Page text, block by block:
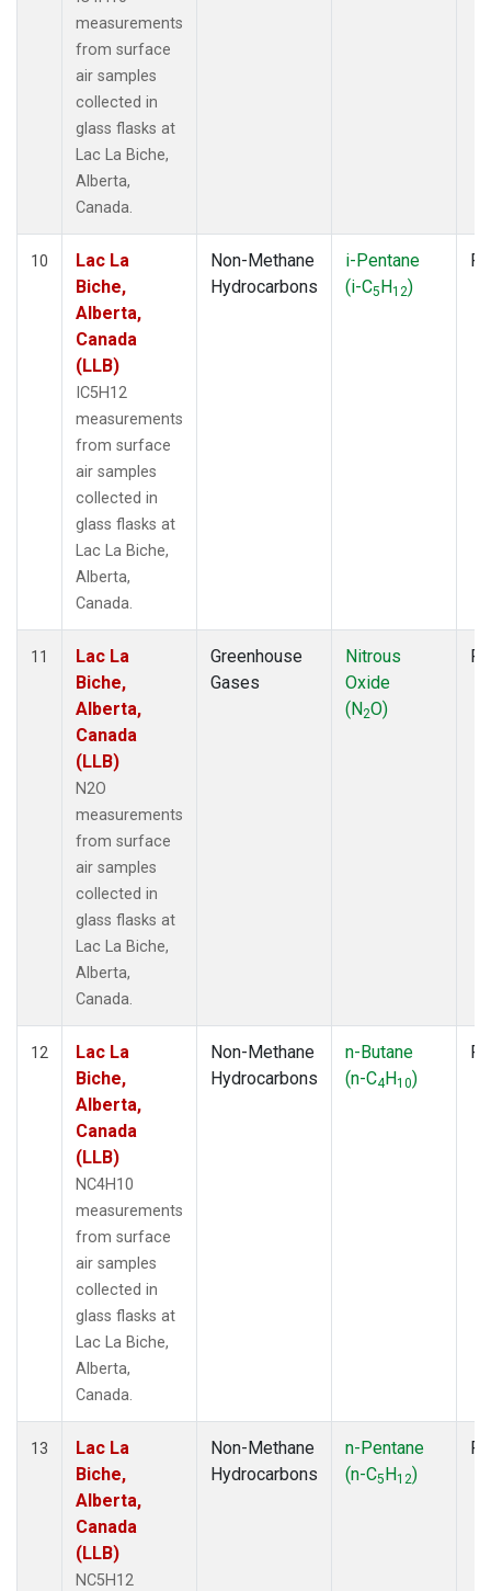
measurements
from surface
air samples
collected in
glass flasks at
Lac La Biche,
Alberta,
Canada.
10
Lac La
Biche,
Alberta,
Canada
(LLB)
IC5H12
measurements
from surface
air samples
collected in
glass flasks at
Lac La Biche,
Alberta,
Canada.
Non-Methane
Hydrocarbons
i-Pentane
(i-C5H12)
11
Lac La
Biche,
Alberta,
Canada
(LLB)
N2O
measurements
from surface
air samples
collected in
glass flasks at
Lac La Biche,
Alberta,
Canada.
Greenhouse
Gases
Nitrous
Oxide
(N2O)
12
Lac La
Biche,
Alberta,
Canada
(LLB)
NC4H10
measurements
from surface
air samples
collected in
glass flasks at
Lac La Biche,
Alberta,
Canada.
Non-Methane
Hydrocarbons
n-Butane
(n-C4H10)
13
Lac La
Biche,
Alberta,
Canada
(LLB)
NC5H12
Non-Methane
Hydrocarbons
n-Pentane
(n-C5H12)